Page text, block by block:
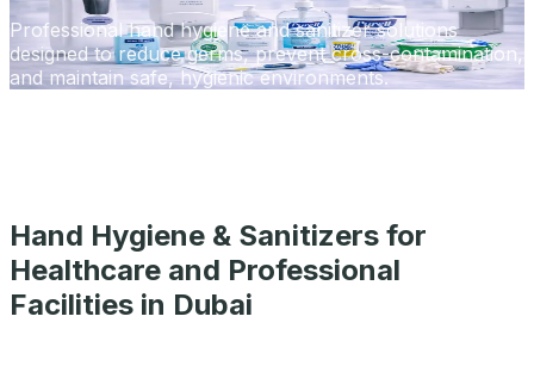
Professional hand hygiene and sanitizer solutions
designed to reduce germs, prevent cross-contamination,
and maintain safe, hygienic environments.
Hand Hygiene & Sanitizers for
Healthcare and Professional
Facilities in Dubai